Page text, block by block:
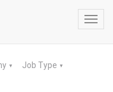
▼ Job Type ▼